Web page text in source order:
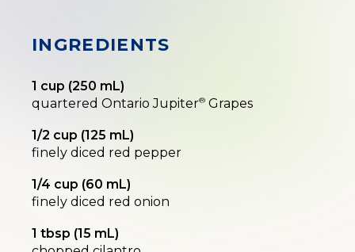
INGREDIENTS
1 cup (250 mL)
quartered Ontario Jupiter® Grapes
1/2 cup (125 mL)
finely diced red pepper
1/4 cup (60 mL)
finely diced red onion
1 tbsp (15 mL)